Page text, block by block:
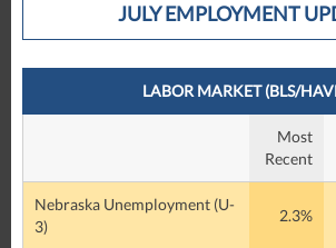
JULY EMPLOYMENT
LABOR MARKET (BLS/
Most
Recent
Nebraska Unemployment (U-
3)
2.3%